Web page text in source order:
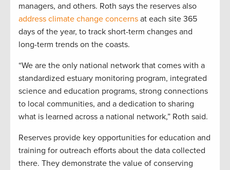
managers, and others. Roth says the reserves also
address climate change concerns at each site 365
days of the year, to track short-term changes and
long-term trends on the coasts.
“We are the only national network that comes with a
standardized estuary monitoring program, integrated
science and education programs, strong connections
to local communities, and a dedication to sharing
what is learned across a national network,” Roth said.
Reserves provide key opportunities for education and
training for outreach efforts about the data collected
there. They demonstrate the value of conserving